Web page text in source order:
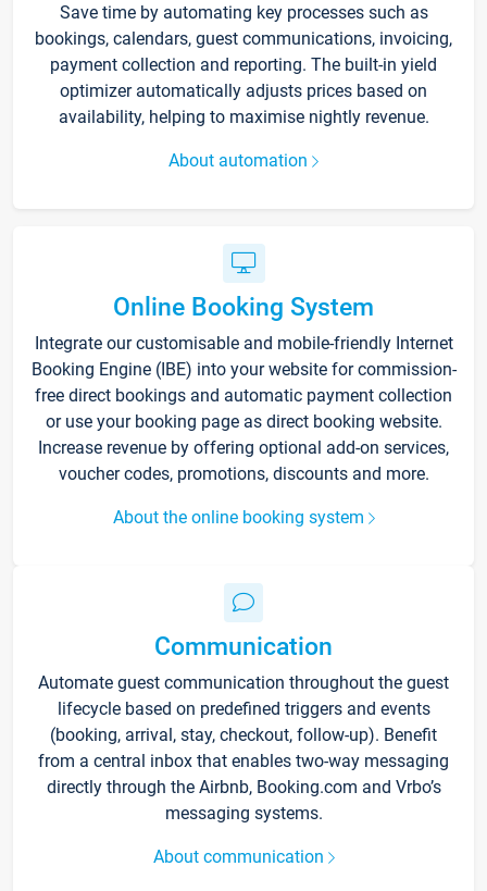
Save time by automating key processes such as
bookings, calendars, guest communications, invoicing,
payment collection and reporting. The built-in yield
optimizer automatically adjusts prices based on
availability, helping to maximise nightly revenue.
About automation
Online Booking System
Integrate our customisable and mobile-friendly Internet
Booking Engine (IBE) into your website for commission-
free direct bookings and automatic payment collection
or use your booking page as direct booking website.
Increase revenue by offering optional add-on services,
voucher codes, promotions, discounts and more.
About the online booking system
Communication
Automate guest communication throughout the guest
lifecycle based on predefined triggers and events
(booking, arrival, stay, checkout, follow-up). Benefit
from a central inbox that enables two-way messaging
directly through the Airbnb, Booking.com and Vrbo’s
messaging systems.
About communication